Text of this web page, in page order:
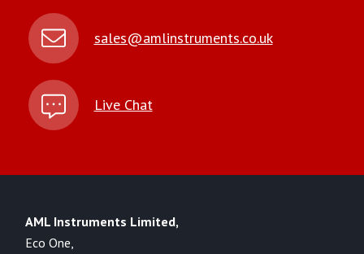
sales@amlinstruments.co.uk
Live Chat
AML Instruments Limited,
Eco One,